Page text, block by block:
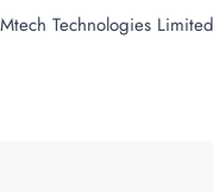
Technologies